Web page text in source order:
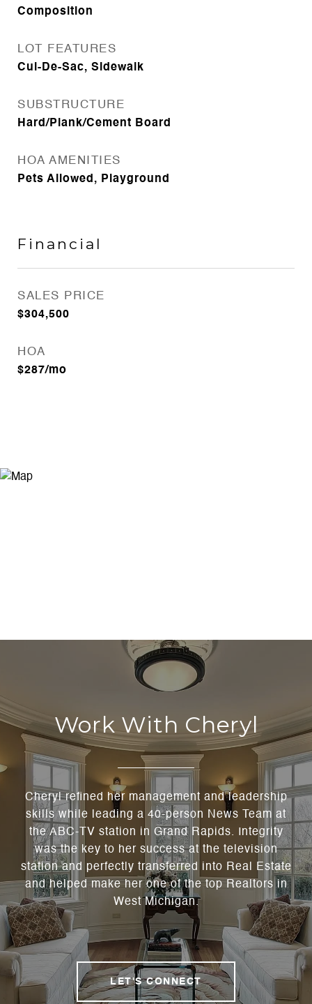
Composition
LOT FEATURES
Cul-De-Sac, Sidewalk
SUBSTRUCTURE
Hard/Plank/Cement Board
HOA AMENITIES
Pets Allowed, Playground
Financial
SALES PRICE
$304,500
HOA
$287/mo
Work With Cheryl
Cheryl refined her management and leadership
skills while leading a 40-person News Team at
the ABC-TV station in Grand Rapids. Integrity
was the key to her success at the television
station and perfectly transferred into Real Estate
and helped make her one of the top Realtors in
West Michigan.
LET'S CONNECT